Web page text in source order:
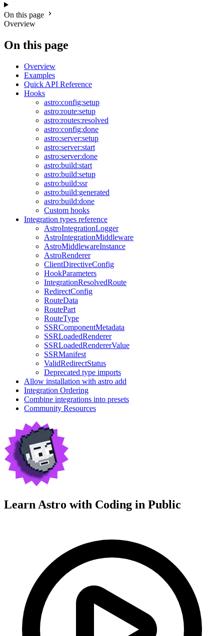
On this page
Overview
On this page
Overview
Examples
Quick API Reference
Hooks
astro:config:setup
astro:route:setup
astro:routes:resolved
astro:config:done
astro:server:setup
astro:server:start
astro:server:done
astro:build:start
astro:build:setup
astro:build:ssr
astro:build:generated
astro:build:done
Custom hooks
Integration types reference
AstroIntegrationLogger
AstroIntegrationMiddleware
AstroMiddlewareInstance
AstroRenderer
ClientDirectiveConfig
HookParameters
IntegrationResolvedRoute
RedirectConfig
RouteData
RoutePart
RouteType
SSRComponentMetadata
SSRLoadedRenderer
SSRLoadedRendererValue
SSRManifest
ValidRedirectStatus
Deprecated type imports
Allow installation with astro add
Integration Ordering
Combine integrations into presets
Community Resources
Learn Astro with Coding in Public